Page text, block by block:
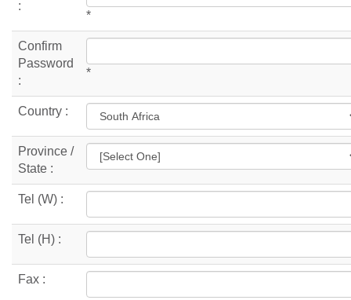
:
*
Confirm
Password
:
*
Country :
Province /
State :
Tel (W) :
Tel (H) :
Fax :